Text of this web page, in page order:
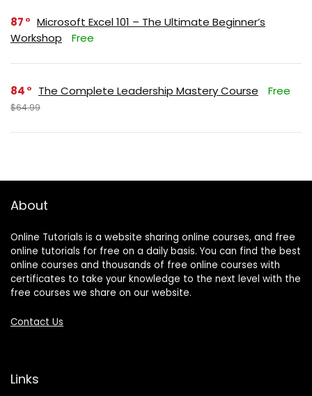
87
Microsoft Excel 101 – The Ultimate Beginner’s
Workshop
Free
84 The Complete Leadership Mastery Course Free
$64.99
About
Online Tutorials is a website sharing online courses, and free
online tutorials for free on a daily basis. You can find the best
online courses and thousands of free online courses with
certificates to take your knowledge to the next level with the
free courses we share on our website.
Contact Us
Links